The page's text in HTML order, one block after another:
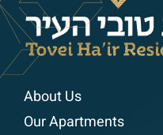
About Us
Our Apartments